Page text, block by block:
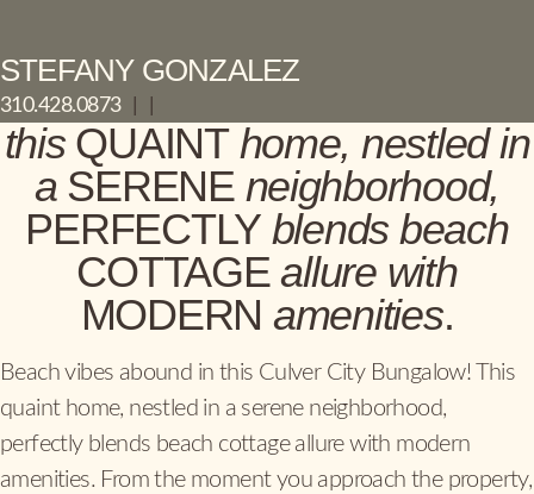
STEFANY GONZALEZ
310.428.0873|
thisQUAINThome, nestled in
aSERENEneighborhood,
PERFECTLY blends beach
COTTAGEallure with
MODERN amenities.
Beach vibes abound in this Culver City Bungalow! This
quaint home, nestled in a serene neighborhood,
perfectly blends beach cottage allure with modern
amenities. From the moment you approach the property,